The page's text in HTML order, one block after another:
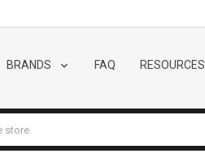
BRANDS FAQ RESOURCES